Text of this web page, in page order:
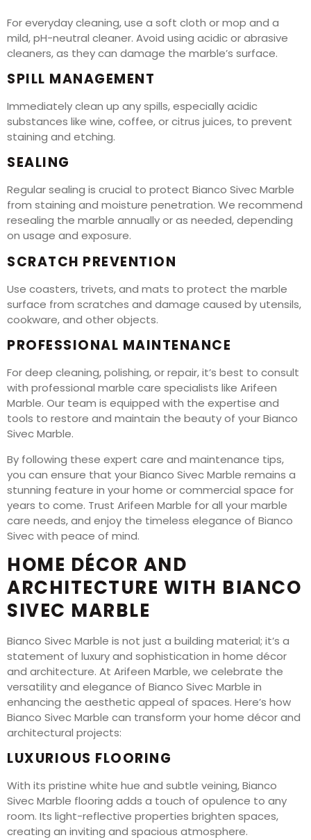
For everyday cleaning, use a soft cloth or mop and a
mild, pH-neutral cleaner. Avoid using acidic or abrasive
cleaners, as they can damage the marble’s surface.
SPILL MANAGEMENT
Immediately clean up any spills, especially acidic
substances like wine, coffee, or citrus juices, to prevent
staining and etching.
SEALING
Regular sealing is crucial to protect Bianco Sivec Marble
from staining and moisture penetration. We recommend
resealing the marble annually or as needed, depending
on usage and exposure.
SCRATCH PREVENTION
Use coasters, trivets, and mats to protect the marble
surface from scratches and damage caused by utensils,
cookware, and other objects.
PROFESSIONAL MAINTENANCE
For deep cleaning, polishing, or repair, it’s best to consult
with professional marble care specialists like Arifeen
Marble. Our team is equipped with the expertise and
tools to restore and maintain the beauty of your Bianco
Sivec Marble.
By following these expert care and maintenance tips,
you can ensure that your Bianco Sivec Marble remains a
stunning feature in your home or commercial space for
years to come. Trust Arifeen Marble for all your marble
care needs, and enjoy the timeless elegance of Bianco
Sivec with peace of mind.
HOME DÉCOR AND
ARCHITECTURE WITH BIANCO
SIVEC MARBLE
Bianco Sivec Marble is not just a building material; it’s a
statement of luxury and sophistication in home décor
and architecture. At Arifeen Marble, we celebrate the
versatility and elegance of Bianco Sivec Marble in
enhancing the aesthetic appeal of spaces. Here’s how
Bianco Sivec Marble can transform your home décor and
architectural projects:
LUXURIOUS FLOORING
With its pristine white hue and subtle veining, Bianco
Sivec Marble flooring adds a touch of opulence to any
room. Its light-reflective properties brighten spaces,
creating an inviting and spacious atmosphere.